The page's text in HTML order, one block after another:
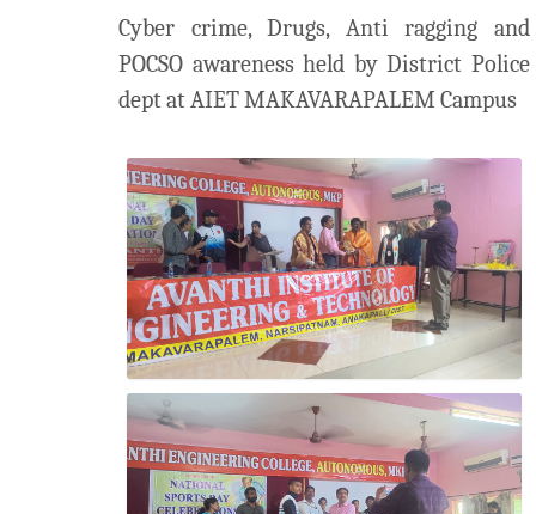
Cyber crime, Drugs, Anti ragging and
POCSO awareness held by District Police
dept at AIET MAKAVARAPALEM Campus